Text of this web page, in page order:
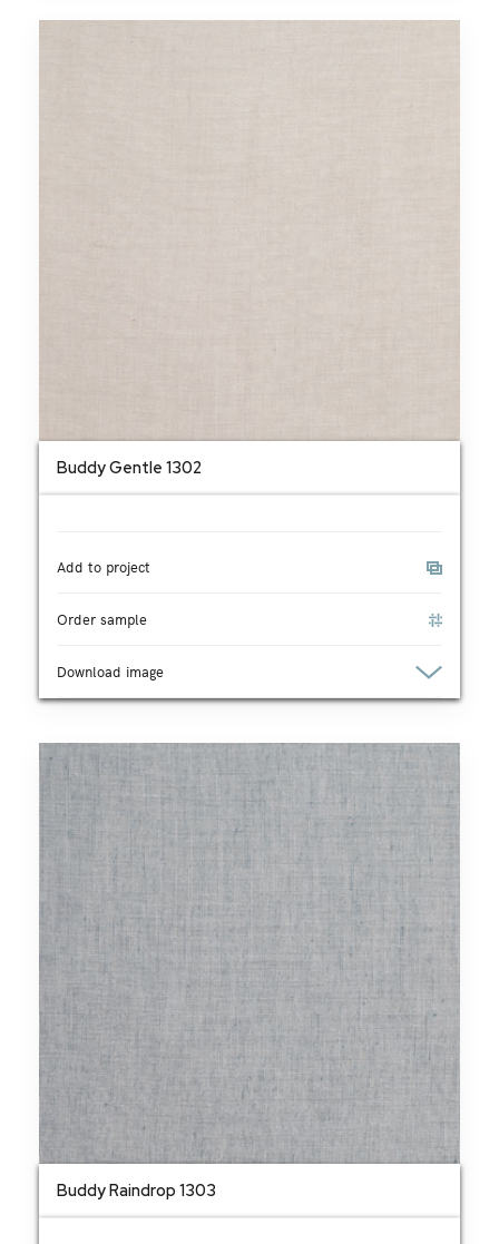
Buddy Gentle 1302
Add to project
Order sample
Download image
Buddy Raindrop 1303